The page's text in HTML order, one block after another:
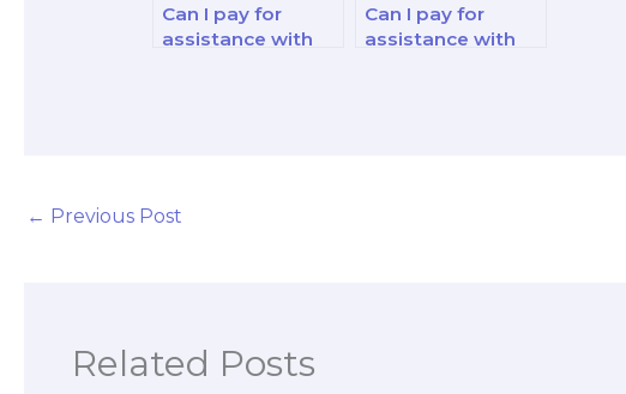
Can I pay for
assistance with
Can I pay for
assistance with
← Previous Post
Related Posts